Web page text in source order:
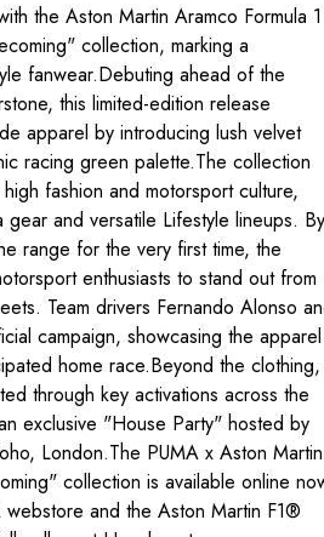
the Aston Martin Aramco Formula 1
collection, marking a
fanwear.Debuting ahead of the
this limited-edition release
apparel by introducing lush velvet
racing green palette.The collection
fashion and motorsport culture,
and versatile Lifestyle lineups. By
range for the very first time, the
enthusiasts to stand out from
Team drivers Fernando Alonso
campaign, showcasing the apparel
home race.Beyond the clothing,
through key activations across the
exclusive "House Party" hosted by
London.The PUMA x Aston Martin
collection is available online
and the Aston Martin F1®